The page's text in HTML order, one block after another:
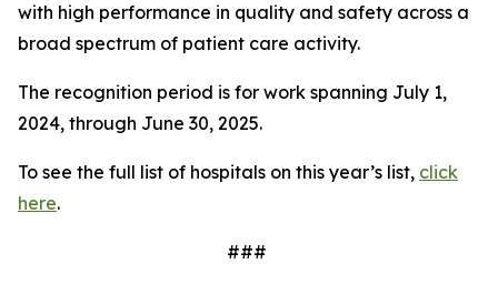
with high performance in quality and safety across a
broad spectrum of patient care activity.
The recognition period is for work spanning July 1,
2024, through June 30, 2025.
To see the full list of hospitals on this year’s list, click
here.
###